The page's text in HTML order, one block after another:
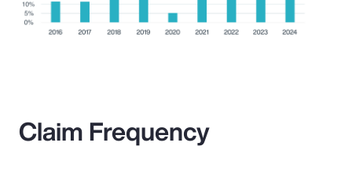
Claim Frequency